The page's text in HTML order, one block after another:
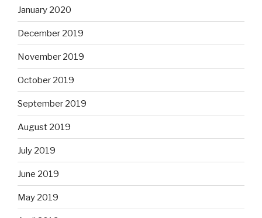
January 2020
December 2019
November 2019
October 2019
September 2019
August 2019
July 2019
June 2019
May 2019